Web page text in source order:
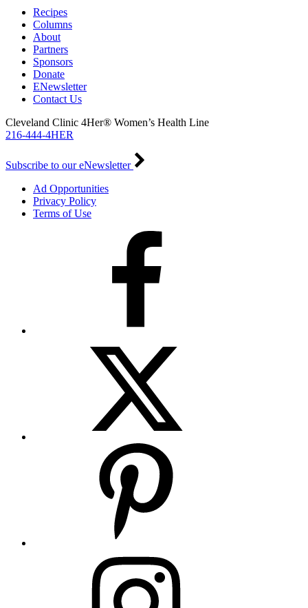
Recipes
Columns
About
Partners
Sponsors
Donate
ENewsletter
Contact Us
Cleveland Clinic 4Her® Women’s Health Line
216-444-4HER
Subscribe to our eNewsletter
Ad Opportunities
Privacy Policy
Terms of Use